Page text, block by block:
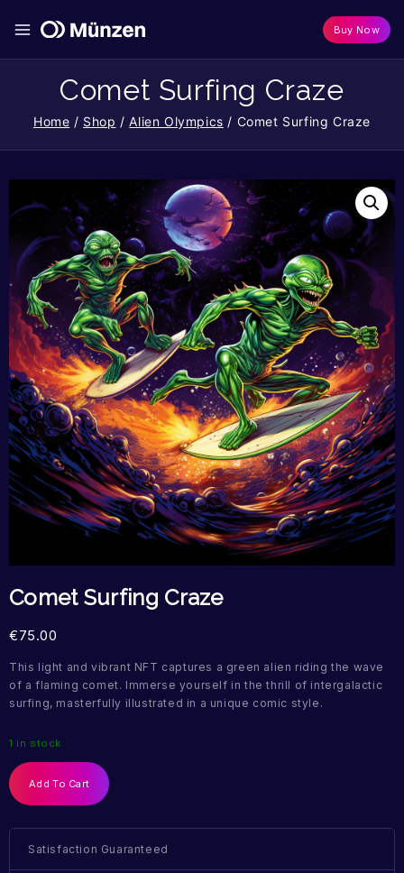
Buy Now
Comet Surfing Craze
Home / Shop / Alien Olympics / Comet Surfing Craze
Comet Surfing Craze
€75.00
This light and vibrant NFT captures a green alien riding the wave
of a flaming comet. Immerse yourself in the thrill of intergalactic
surfing, masterfully illustrated in a unique comic style.
1 in stock
Add To Cart
Satisfaction Guaranteed